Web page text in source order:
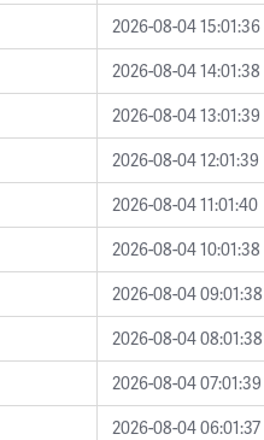
2026-08-04 15:01:36
2026-08-04 14:01:38
2026-08-04 13:01:39
2026-08-04 12:01:39
2026-08-04 11:01:40
2026-08-04 10:01:38
2026-08-04 09:01:38
2026-08-04 08:01:38
2026-08-04 07:01:39
2026-08-04 06:01:37